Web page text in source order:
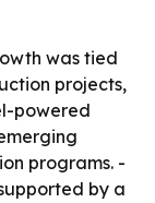
was tied
projects,
powered
programs. -
by a